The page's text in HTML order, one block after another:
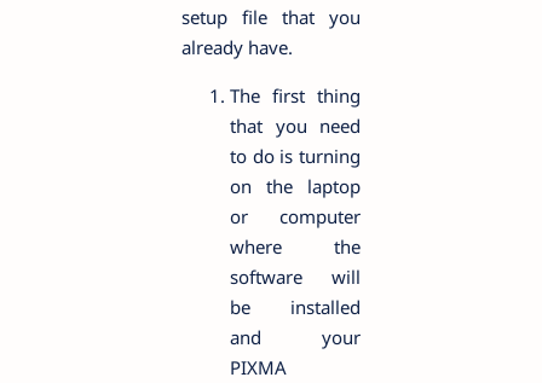
setup file that you
already have.
The first thing
that you need
to do is turning
on the laptop
or computer
where the
software will
be installed
and your
PIXMA